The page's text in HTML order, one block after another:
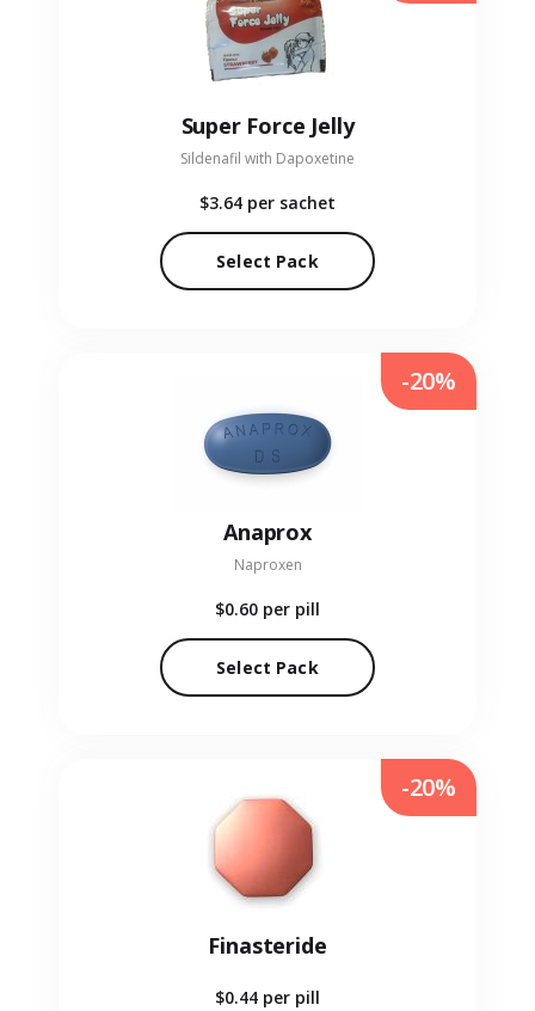
Super Force Jelly
Sildenafil with Dapoxetine
$3.64 per sachet
Select Pack
Anaprox
Naproxen
$0.60 per pill
Select Pack
-20%
Finasteride
$0.44 per pill
-20%